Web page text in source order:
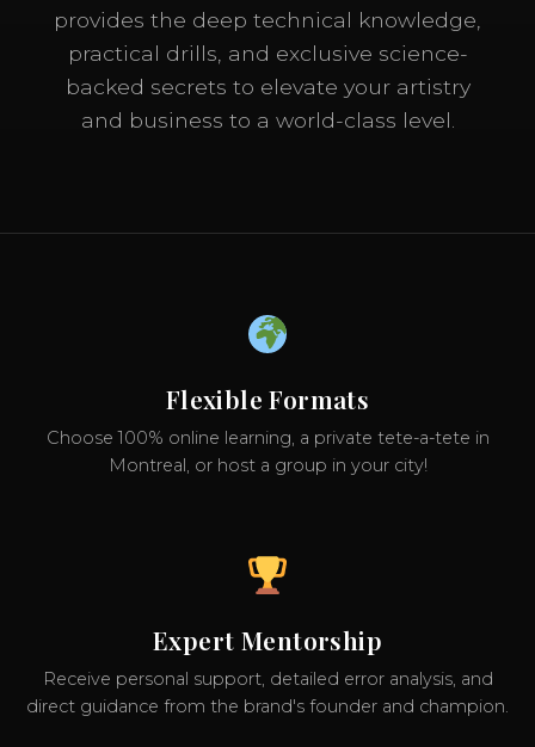
provides the deep technical knowledge,
practical drills, and exclusive science-
backed secrets to elevate your artistry
and business to a world-class level.
Flexible Formats
Choose 100% online learning, a private tete-a-tete in
Montreal, or host a group in your city!
Expert Mentorship
Receive personal support, detailed error analysis, and
direct guidance from the brand's founder and champion.